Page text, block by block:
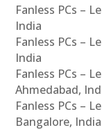
Fanless PCs –
India
Fanless PCs –
India
Fanless PCs –
Ahmedabad,
Fanless PCs –
Bangalore, India